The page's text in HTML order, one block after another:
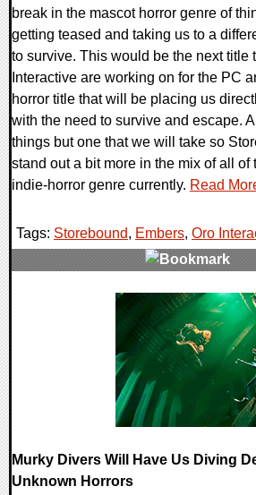
break in the mascot horror genre of
getting teased and taking us to a
to survive. This would be the next title
Interactive are working on for the PC
horror title that will be placing us
with the need to survive and escape.
things but one that we will take so
stand out a bit more in the mix of all of
indie-horror genre currently. Read
Tags: Storebound, Embers, Oro
Murky Divers Will Have Us Diving
Unknown Horrors